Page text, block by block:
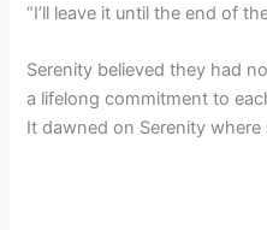
“I’ll leave it until the end of
Serenity believed they had
a lifelong commitment to
It dawned on Serenity